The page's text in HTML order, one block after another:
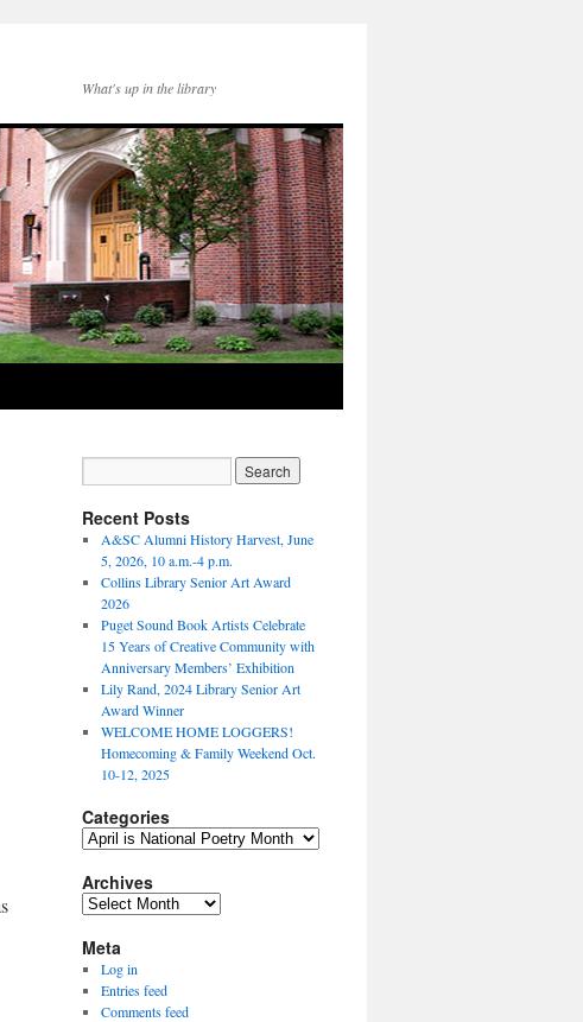
What's up in the library
Recent Posts
A&SC Alumni History Harvest, June
5, 2026, 10 a.m.-4 p.m.
Collins Library Senior Art Award
2026
Puget Sound Book Artists Celebrate
15 Years of Creative Community with
Anniversary Members’ Exhibition
Lily Rand, 2024 Library Senior Art
Award Winner
WELCOME HOME LOGGERS!
Homecoming & Family Weekend Oct.
10-12, 2025
Categories
Categories
Archives
Archives
Meta
Log in
Entries feed
Comments feed